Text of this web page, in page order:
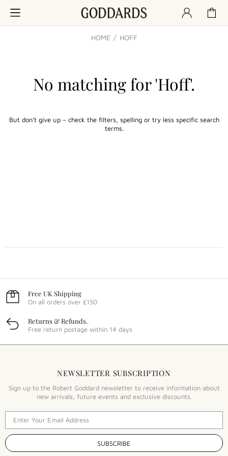
HOME HOFF
No matching for 'Hoff'.
But don't give up – check the filters, spelling or try less specific search
terms.
Free UK Shipping
On all orders over £150
Returns & Refunds.
Free return postage within 14 days
NEWSLETTER SUBSCRIPTION
Sign up to the Robert Goddard newsletter to receive information about
new arrivals, future events and exclusive discounts.